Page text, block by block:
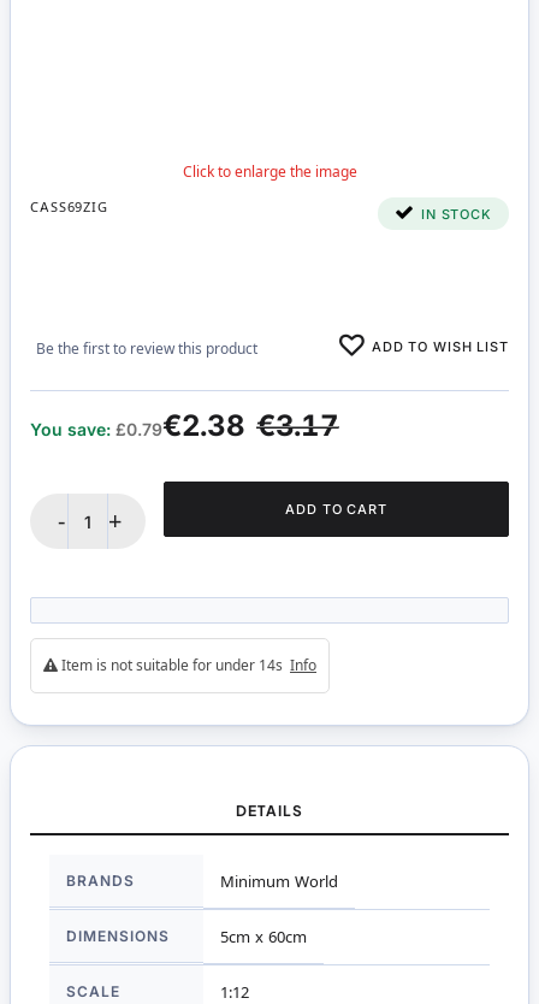
CASS69ZIG IN STOCK
Be the first to review this product ADD TO WISH LIST
€3.17
€2.38
You save: £0.79
- + ADD TO CART
Item is not suitable for under 14s Info
DETAILS
Information
BRANDS Minimum World
DIMENSIONS 5cm x 60cm
SCALE 1:12